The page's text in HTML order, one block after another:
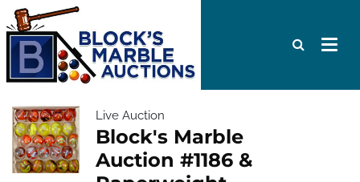
Live Auction
Block's Marble
Auction #1186 &